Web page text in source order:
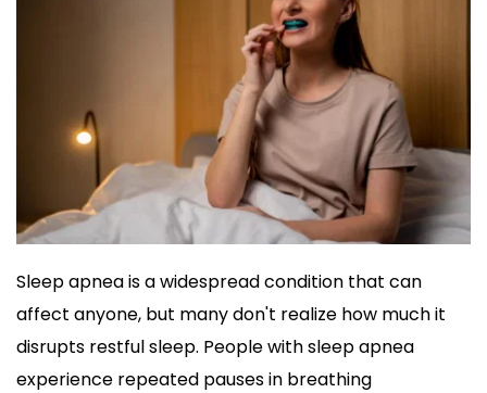
Sleep apnea is a widespread condition that can
affect anyone, but many don't realize how much it
disrupts restful sleep. People with sleep apnea
experience repeated pauses in breathing